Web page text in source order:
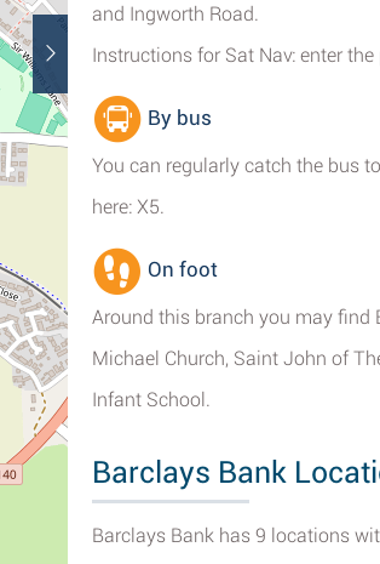
and Ingworth Road.
Instructions for Sat Nav: enter the
By bus
You can regularly catch the bus
here: X5.
On foot
Around this branch you may find
Michael Church, Saint John of
Infant School.
Barclays Bank
Barclays Bank has 9 locations